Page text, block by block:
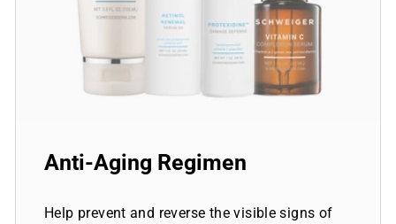
Anti-Aging Regimen
Help prevent and reverse the visible signs of